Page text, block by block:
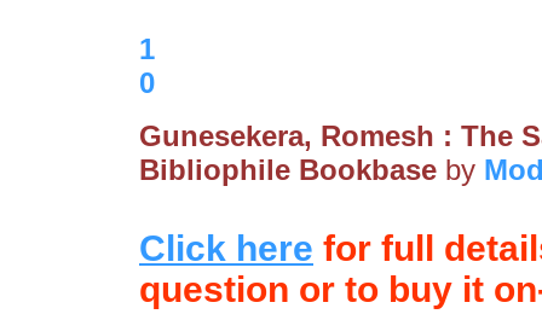
1
0
Gunesekera, Romesh : The
Bibliophile Bookbase by
Click here for full
question or to buy it